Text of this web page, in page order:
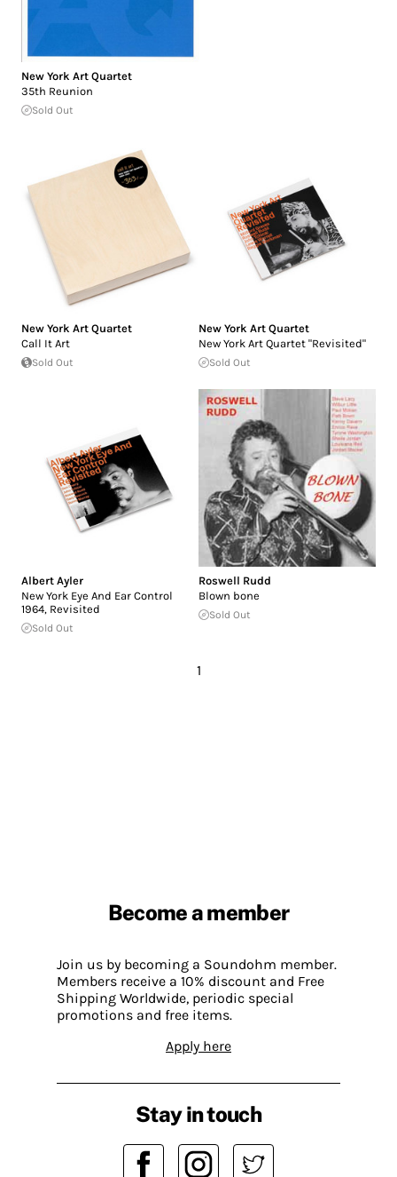
New York Art Quartet
35th Reunion
Sold Out
New York Art Quartet
Call It Art
Sold Out
New York Art Quartet
New York Art Quartet "Revisited"
Sold Out
Albert Ayler
New York Eye And Ear Control
1964, Revisited
Sold Out
Roswell Rudd
Blown bone
Sold Out
1
Become a member
Join us by becoming a Soundohm member.
Members receive a 10% discount and Free
Shipping Worldwide, periodic special
promotions and free items.
Apply here
Stay in touch